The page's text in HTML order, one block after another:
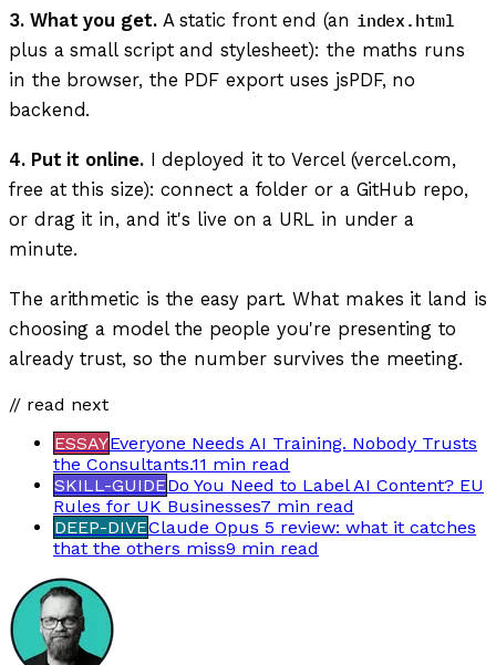
3. What you get.A static front end (an index.html
plus a small script and stylesheet): the maths runs
in the browser, the PDF export uses jsPDF, no
backend.
4. Put it online.I deployed it to Vercel (vercel.com,
free at this size): connect a folder or a GitHub repo,
or drag it in, and it's live on a URL in under a
minute.
The arithmetic is the easy part. What makes it land is
choosing a model the people you're presenting to
already trust, so the number survives the meeting.
// read next
ESSAYEveryone Needs AI Training. Nobody Trusts
the Consultants.11 min read
SKILL-GUIDEDo You Need to Label AI Content? EU
Rules for UK Businesses7 min read
DEEP-DIVEClaude Opus 5 review: what it catches
that the others miss9 min read